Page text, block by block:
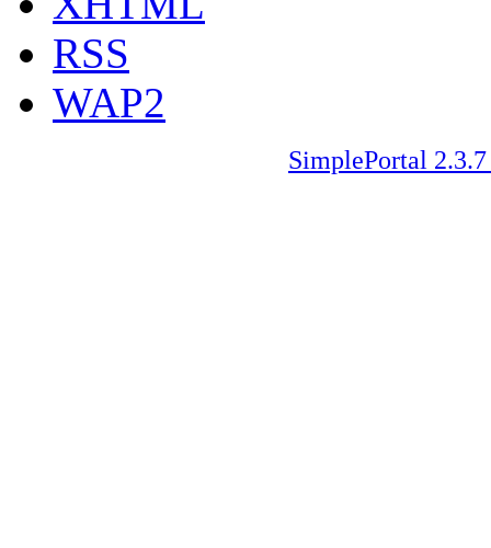
RSS
WAP2
SimplePortal